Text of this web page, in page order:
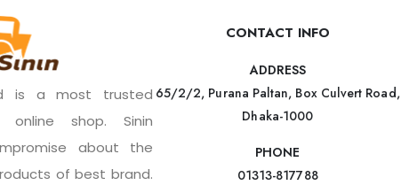
is a most trusted
online shop. Sinin
about the
of best brand.
CONTACT INFO
ADDRESS
65/2/2, Purana Paltan, Box Culvert Road,
Dhaka-1000
PHONE
01313-817788